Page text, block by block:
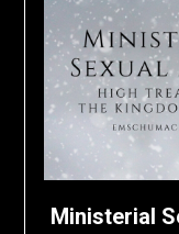
Ministerial